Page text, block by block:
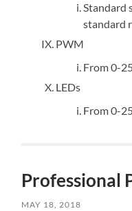
Standard
standard
PWM
From 0-
LEDs
From 0-
Professional
MAY 18, 2018